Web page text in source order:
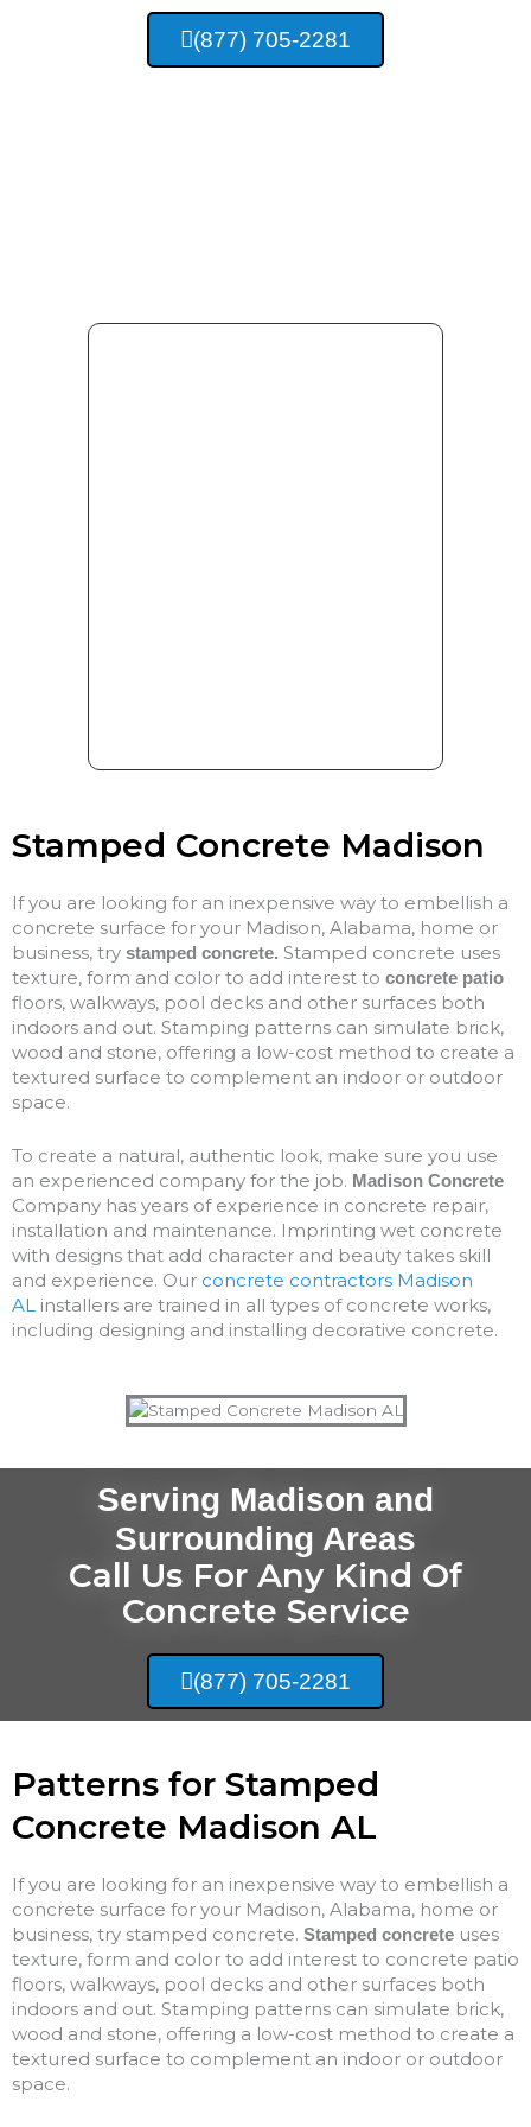
(877) 705-2281
Stamped Concrete Madison
If you are looking for an inexpensive way to embellish a
concrete surface for your Madison, Alabama, home or
business, try stamped concrete. Stamped concrete uses
texture, form and color to add interest to concrete patio
floors, walkways, pool decks and other surfaces both
indoors and out. Stamping patterns can simulate brick,
wood and stone, offering a low-cost method to create a
textured surface to complement an indoor or outdoor
space.
To create a natural, authentic look, make sure you use
an experienced company for the job. Madison Concrete
Company has years of experience in concrete repair,
installation and maintenance. Imprinting wet concrete
with designs that add character and beauty takes skill
and experience. Our concrete contractors Madison
AL installers are trained in all types of concrete works,
including designing and installing decorative concrete.
Serving Madison and
Surrounding Areas
Call Us For Any Kind Of
Concrete Service
(877) 705-2281
Patterns for Stamped
Concrete Madison AL
If you are looking for an inexpensive way to embellish a
concrete surface for your Madison, Alabama, home or
business, try stamped concrete. Stamped concrete uses
texture, form and color to add interest to concrete patio
floors, walkways, pool decks and other surfaces both
indoors and out. Stamping patterns can simulate brick,
wood and stone, offering a low-cost method to create a
textured surface to complement an indoor or outdoor
space.